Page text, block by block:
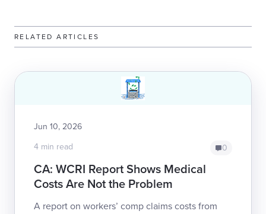
RELATED ARTICLES
Jun 10, 2026
4 min read
0
CA: WCRI Report Shows Medical
Costs Are Not the Problem
A report on workers’ comp claims costs from